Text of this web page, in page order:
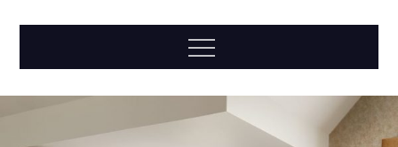
Groomed
& Glossy
Menu